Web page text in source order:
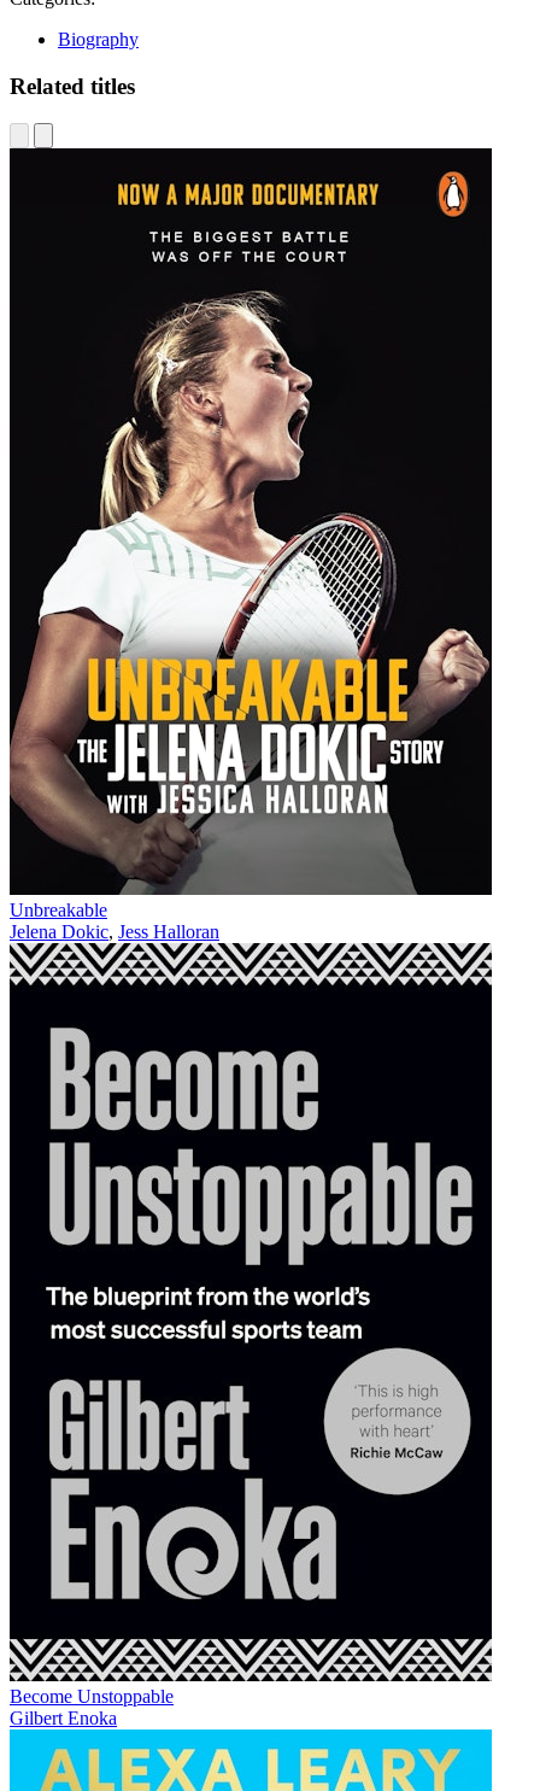
Biography
Related titles
Unbreakable
Jelena Dokic, Jess Halloran
Become Unstoppable
Gilbert Enoka